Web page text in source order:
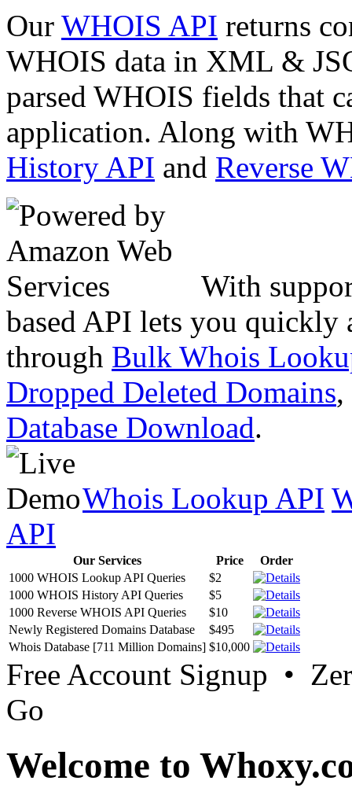
Our WHOIS API returns
WHOIS data in XML &
parsed WHOIS fields that
application. Along with
History API and Reverse
With
based API lets you quickly
through Bulk Whois
Dropped Deleted Domains,
Database Download.
Whois Lookup API
API
Our Services Price
Order
1000 WHOIS Lookup API Queries
$2
1000 WHOIS History API Queries
$5
1000 Reverse WHOIS API Queries
$10
Newly Registered Domains Database
$495
Whois Database [711 Million Domains] $10,000
Free Account Signup •
Go
Welcome to